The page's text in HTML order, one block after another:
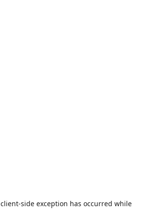
client-side exception has occurred while